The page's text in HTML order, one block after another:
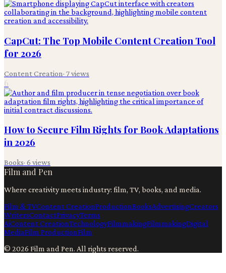
CapCut: The Top Mobile Content Creation Tool
for 2026
Content Creation· 7views
6
How to Secure Film Rights for Book Adaptations
in 2026
Books· 6 views
Film and Pen
Where creativity meets industry: film, TV, books, and media.
Film & TVContent CreationProductionBooksAdvertisingCreators
WritersContactPrivacyTerms
AiContent CreationTechnologyFilmmakingFilmmakingDigital
MediaFilm ProductionFilm
© 2026 Film and Pen. All rights reserved.